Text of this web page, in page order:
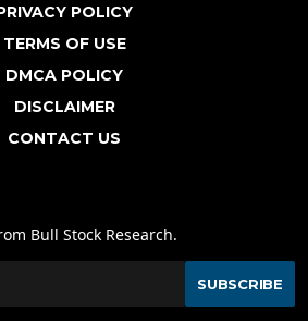
POLICY
TERMS OF USE
DMCA POLICY
DISCLAIMER
CONTACT US
Bull Stock Research.
SUBSCRIBE